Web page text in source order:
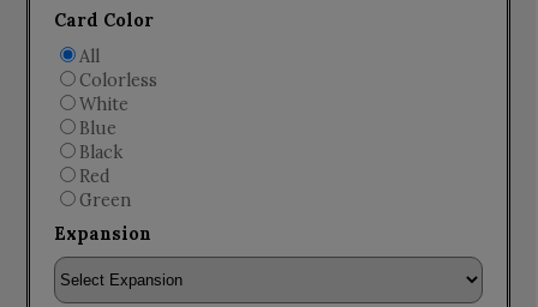
Card Color
All
Colorless
White
Blue
Black
Red
Green
Expansion